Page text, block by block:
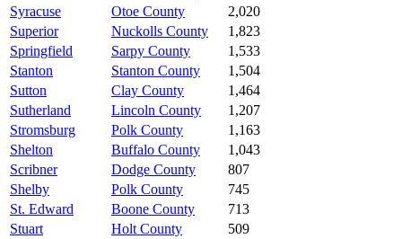
Syracuse
Otoe County
2,020
Superior
Nuckolls County
1,823
Springfield
Sarpy County
1,533
Stanton
Stanton County
1,504
Sutton
Clay County
1,464
Sutherland
Lincoln County
1,207
Stromsburg
Polk County
1,163
Shelton
Buffalo County
1,043
Scribner
Dodge County
807
Shelby
Polk County
745
St. Edward
Boone County
713
Stuart
Holt County
509